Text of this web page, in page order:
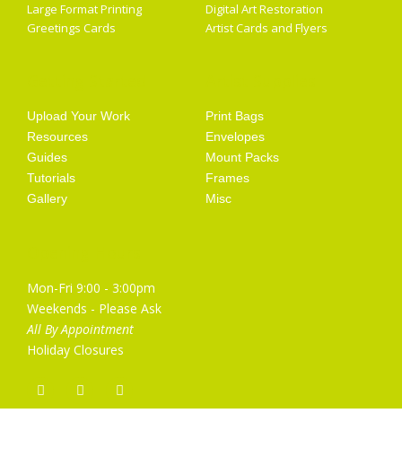
Large Format Printing
Greetings Cards
Digital Art Restoration
Artist Cards and Flyers
Upload Your Work
Resources
Guides
Tutorials
Gallery
Print Bags
Envelopes
Mount Packs
Frames
Misc
Mon-Fri 9:00 - 3:00pm
Weekends - Please Ask
All By Appointment
Holiday Closures